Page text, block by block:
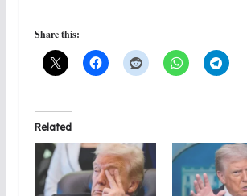
Share this:
Related